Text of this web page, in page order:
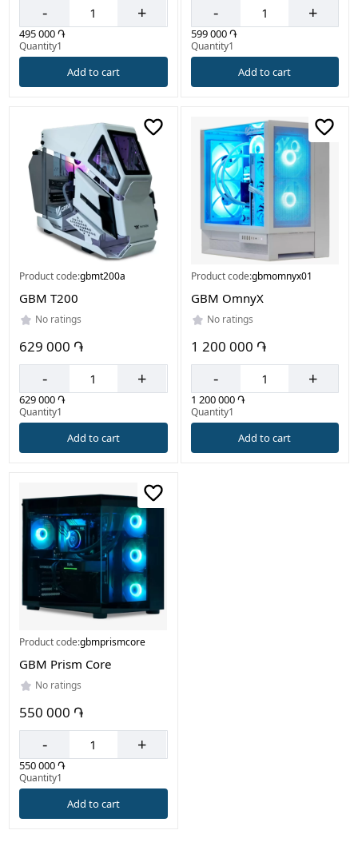
- +
495 000 ֏
Quantity1
Add to cart
- +
599 000 ֏
Quantity1
Add to cart
Product code:gbmt200a
GBM T200
No ratings
629 000 ֏
- +
629 000 ֏
Quantity1
Add to cart
Product code:gbmomnyx01
GBM OmnyX
No ratings
1 200 000 ֏
- +
1 200 000 ֏
Quantity1
Add to cart
Product code:gbmprismcore
GBM Prism Core
No ratings
550 000 ֏
- +
550 000 ֏
Quantity1
Add to cart